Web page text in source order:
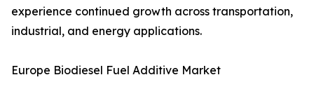
experience continued growth across transportation,
industrial, and energy applications.
Europe Biodiesel Fuel Additive Market